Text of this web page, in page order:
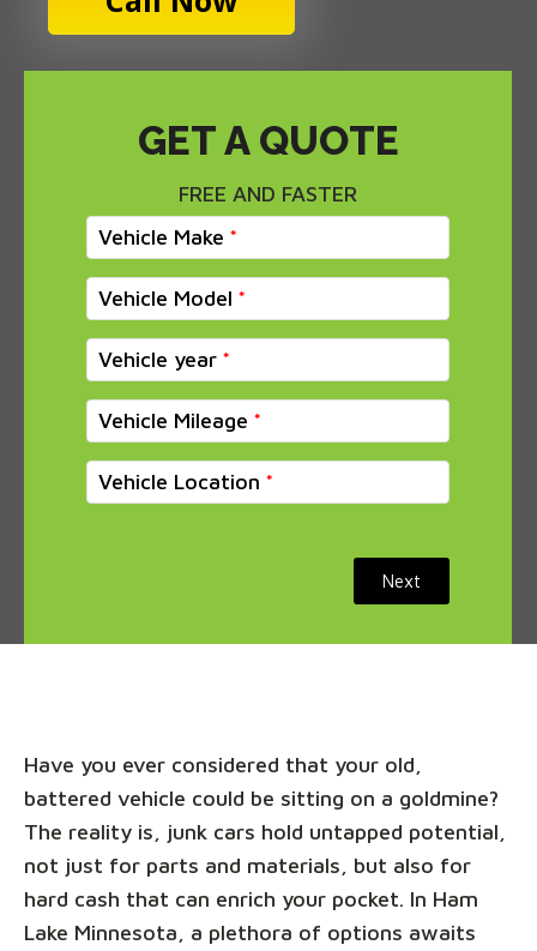
GET A QUOTE
FREE AND FASTER
Vehicle Make
Vehicle Model
Vehicle year
Vehicle Mileage
Vehicle Location
Next
Have you ever considered that your old,
battered vehicle could be sitting on a goldmine?
The reality is, junk cars hold untapped potential,
not just for parts and materials, but also for
hard cash that can enrich your pocket. In Ham
Lake Minnesota, a plethora of options awaits